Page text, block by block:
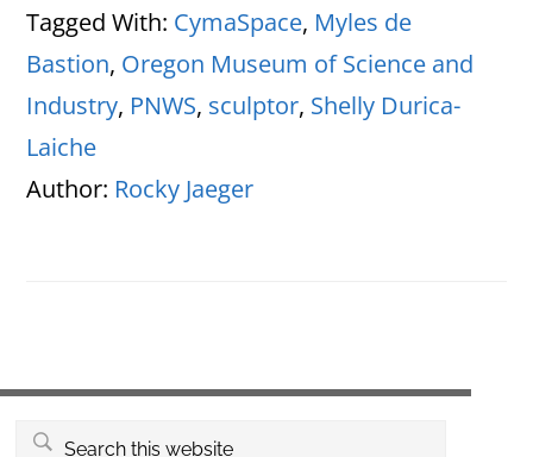
Tagged With: CymaSpace, Myles de
Bastion, Oregon Museum of Science and
Industry, PNWS, sculptor, Shelly Durica-
Laiche
Author: Rocky Jaeger
Search